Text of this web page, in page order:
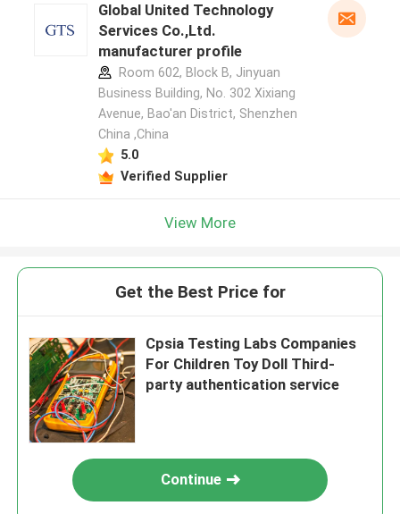
Global United Technology
Services Co.,Ltd.
manufacturer profile
Room 602, Block B, Jinyuan
Business Building, No. 302 Xixiang
Avenue, Bao'an District, Shenzhen
China ,China
5.0
Verified Supplier
View More
Get the Best Price for
Cpsia Testing Labs Companies
For Children Toy Doll Third-
party authentication service
Continue